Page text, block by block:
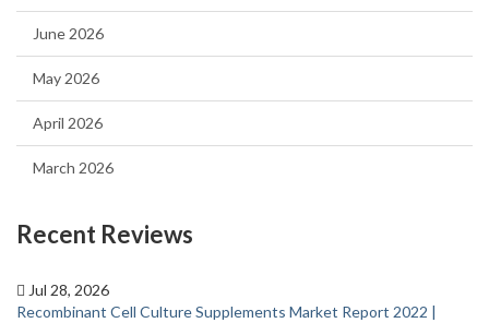
June 2026
May 2026
April 2026
March 2026
Recent Reviews
Jul 28, 2026
Recombinant Cell Culture Supplements Market Report 2022 |